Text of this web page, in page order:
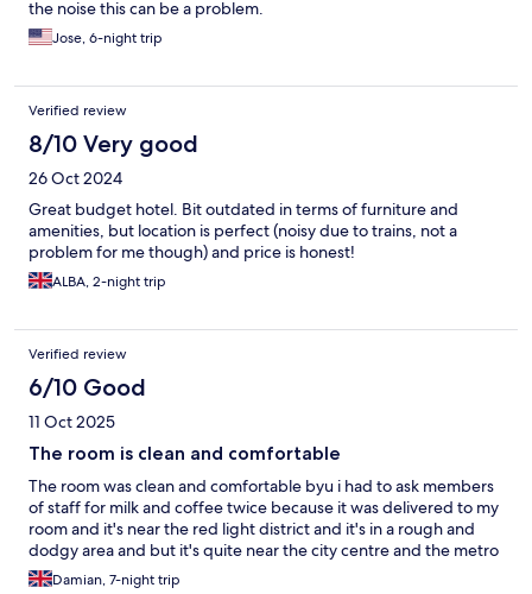
the noise this can be a problem.
Jose, 6-night trip
Verified review
8/10 Very good
26 Oct 2024
Great budget hotel. Bit outdated in terms of furniture and
amenities, but location is perfect (noisy due to trains, not a
problem for me though) and price is honest!
ALBA, 2-night trip
Verified review
6/10 Good
11 Oct 2025
The room is clean and comfortable
The room was clean and comfortable byu i had to ask members
of staff for milk and coffee twice because it was delivered to my
room and it's near the red light district and it's in a rough and
dodgy area and but it's quite near the city centre and the metro
Damian, 7-night trip